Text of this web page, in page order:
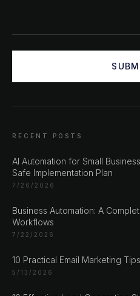
RECENT POSTS
AI Automation for Small
Safe Implementation Plan
7/26/2026
Business Automation: A
Workflows
7/22/2026
10 Practical Email Marketing
5/13/2026